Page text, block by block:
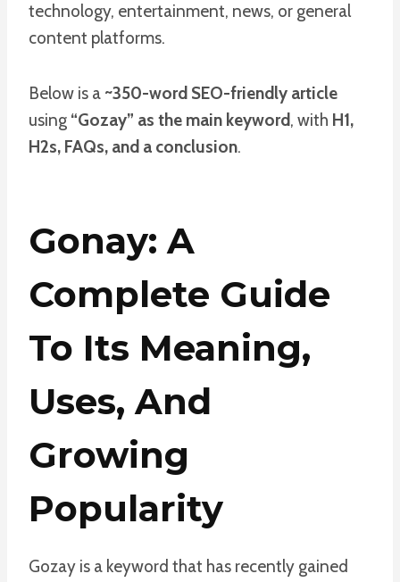
technology, entertainment, news, or general
content platforms.
Below is a ~350-word SEO-friendly article
using “Gozay” as the main keyword, with H1,
H2s, FAQs, and a conclusion.
Gonay: A
Complete Guide
To Its Meaning,
Uses, And
Growing
Popularity
Gozay is a keyword that has recently gained